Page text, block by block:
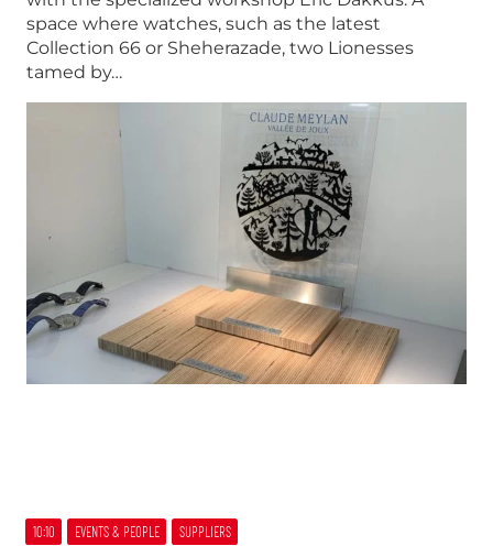
space where watches, such as the latest
Collection 66 or Sheherazade, two Lionesses
tamed by…
10:10 EVENTS & PEOPLE SUPPLIERS